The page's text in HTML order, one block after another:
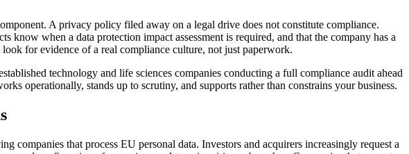
A privacy policy filed away on a legal drive does not constitute compliance.
know when a data protection impact assessment is required, and that the company has a
for evidence of a real compliance culture, not just paperwork.
technology and life sciences companies conducting a full compliance audit ahead
operationally, stands up to scrutiny, and supports rather than constrains your business.
that process EU personal data. Investors and acquirers increasingly request a